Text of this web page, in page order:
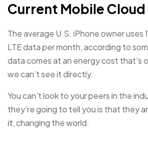
Current Mobile Cloud
The average U.S. iPhone owner uses
LTE data per month, according to
data comes at an energy cost that’s
we can’t see it directly.
You can’t look to your peers in the
they’re going to tell you is that they
it, changing the world.